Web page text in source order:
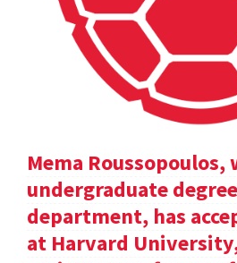
Mema Roussopoulos,
undergraduate
department, has
at Harvard